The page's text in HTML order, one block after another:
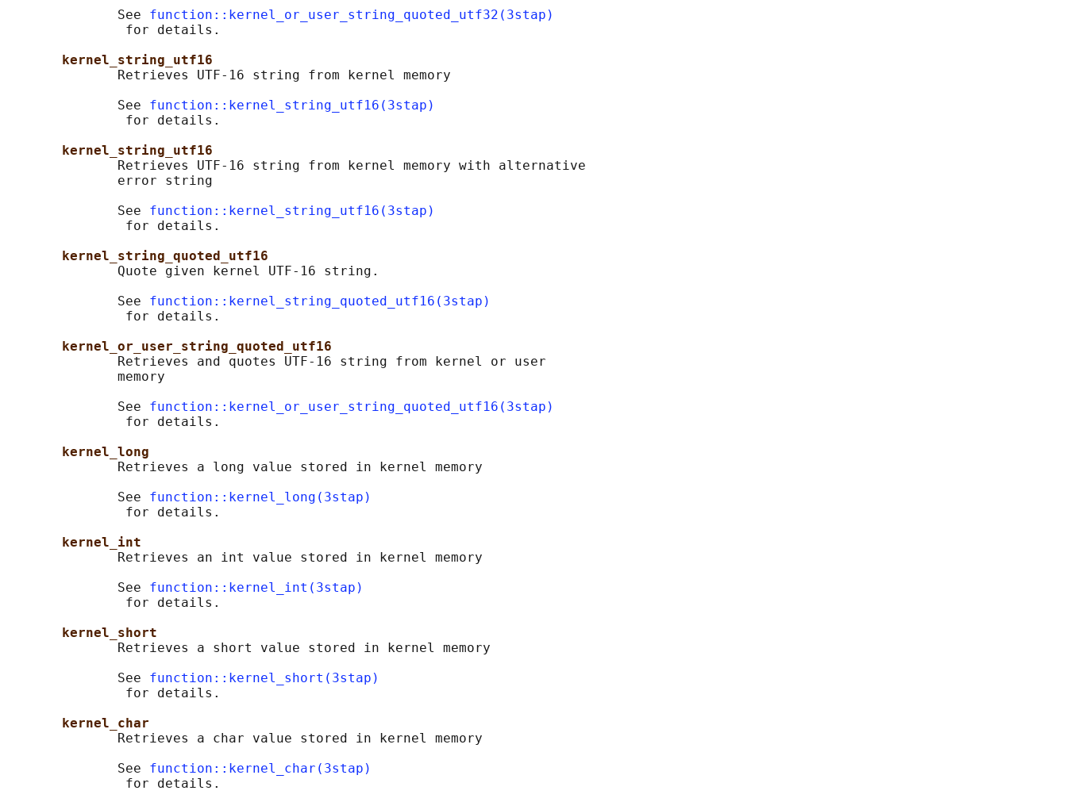
              See
function::kernel_or_user_string_quoted_utf32(3stap)
               for details.
kernel_string_utf16
              Retrieves UTF-16 string from kernel memory
              See
function::kernel_string_utf16(3stap)
               for details.
kernel_string_utf16
              Retrieves UTF-16 string from kernel memory with alternative
              error string
              See
function::kernel_string_utf16(3stap)
               for details.
kernel_string_quoted_utf16
              Quote given kernel UTF-16 string.
              See
function::kernel_string_quoted_utf16(3stap)
               for details.
kernel_or_user_string_quoted_utf16
              Retrieves and quotes UTF-16 string from kernel or user
              memory
              See
function::kernel_or_user_string_quoted_utf16(3stap)
               for details.
kernel_long
              Retrieves a long value stored in kernel memory
              See
function::kernel_long(3stap)
               for details.
kernel_int
              Retrieves an int value stored in kernel memory
              See
function::kernel_int(3stap)
               for details.
kernel_short
              Retrieves a short value stored in kernel memory
              See
function::kernel_short(3stap)
               for details.
kernel_char
              Retrieves a char value stored in kernel memory
              See
function::kernel_char(3stap)
               for details.